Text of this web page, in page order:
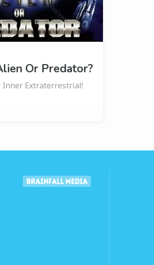
Or Predator?
Inner Extraterrestrial!